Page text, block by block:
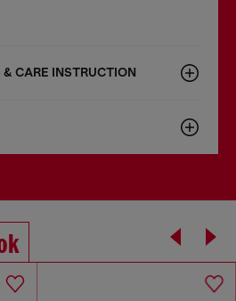
CARE INSTRUCTION